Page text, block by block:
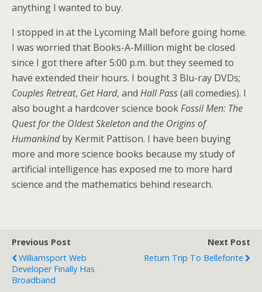
anything I wanted to buy.
I stopped in at the Lycoming Mall before going home.
I was worried that Books-A-Million might be closed
since I got there after 5:00 p.m. but they seemed to
have extended their hours. I bought 3 Blu-ray DVDs;
Couples Retreat, Get Hard, and Hall Pass(all comedies). I
also bought a hardcover science bookFossil Men: The
Quest for the Oldest Skeleton and the Origins of
Humankindby Kermit Pattison. I have been buying
more and more science books because my study of
artificial intelligence has exposed me to more hard
science and the mathematics behind research.
Previous Post
Williamsport Web
Developer Finally Has
Broadband
Next Post
Return Trip To Bellefonte